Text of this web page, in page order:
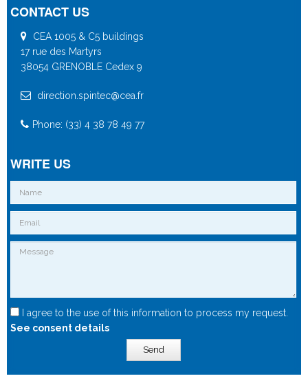
CONTACT US
CEA 1005 & C5 buildings
17 rue des Martyrs
38054 GRENOBLE Cedex 9
direction.spintec@cea.fr
Phone: (33) 4 38 78 49 77
WRITE US
I agree to the use of this information to process my request.
See consent details
Send